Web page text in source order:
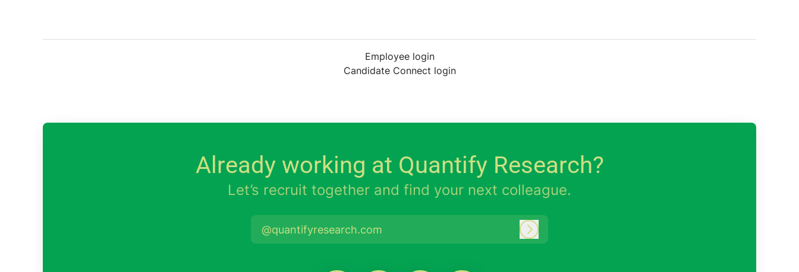
Employee login
Candidate Connect login
Already working at Quantify Research?
Let’s recruit together and find your next colleague.
@quantifyresearch.com Log in